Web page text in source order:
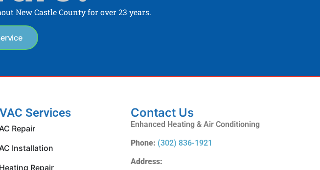
New Castle County for over 23 years.
Services
AC Repair
AC Installation
Heating Repair
Contact Us
Enhanced Heating & Air Conditioning
Phone: (302) 836-1921
Address: